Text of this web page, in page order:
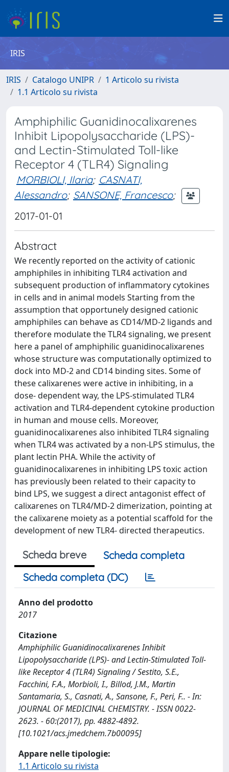
IRIS
IRIS Catalogo UNIPR
1 Articolo su rivista
1.1 Articolo su rivista
Amphiphilic Guanidinocalixarenes
Inhibit Lipopolysaccharide (LPS)-
and Lectin-Stimulated Toll-like
Receptor 4 (TLR4) Signaling
MORBIOLI, Ilaria; CASNATI,
Alessandro; SANSONE, Francesco;
2017-01-01
Abstract
We recently reported on the activity of cationic
amphiphiles in inhibiting TLR4 activation and
subsequent production of inflammatory cytokines
in cells and in animal models Starting from the
assumption that opportunely designed cationic
amphiphiles can behave as CD14/MD-2 ligands and
therefore modulate the TLR4 signaling, we present
here a panel of amphiphilic guanidinocalixarenes
whose structure was computationally optimized to
dock into MD-2 and CD14 binding sites. Some of
these calixarenes were active in inhibiting, in a
dose- dependent way, the LPS-stimulated TLR4
activation and TLR4-dependent cytokine production
in human and mouse cells. Moreover,
guanidinocalixarenes also inhibited TLR4 signaling
when TLR4 was activated by a non-LPS stimulus, the
plant lectin PHA. While the activity of
guanidinocalixarenes in inhibiting LPS toxic action
has previously been related to their capacity to
bind LPS, we suggest a direct antagonist effect of
calixarenes on TLR4/MD-2 dimerization, pointing at
the calixarene moiety as a potential scaffold for the
development of new TLR4- directed therapeutics.
Scheda breve
Scheda completa
Scheda completa (DC)
Anno del prodotto
2017
Citazione
Amphiphilic Guanidinocalixarenes Inhibit
Lipopolysaccharide (LPS)- and Lectin-Stimulated Toll-
like Receptor 4 (TLR4) Signaling / Sestito, S.E.,
Facchini, F.A., Morbioli, I., Billod, J.M., Martin
Santamaria, S., Casnati, A., Sansone, F., Peri, F.. - In:
JOURNAL OF MEDICINAL CHEMISTRY. - ISSN 0022-
2623. - 60:(2017), pp. 4882-4892.
[10.1021/acs.jmedchem.7b00095]
Appare nelle tipologie:
1.1 Articolo su rivista